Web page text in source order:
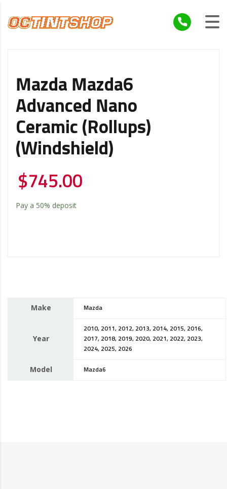
Mazda Mazda6
Advanced Nano
Ceramic (Rollups)
(Windshield)
$745.00
Pay a 50% deposit
Make Mazda
Year
2010, 2011, 2012, 2013, 2014, 2015, 2016,
2017, 2018, 2019, 2020, 2021, 2022, 2023,
2024, 2025, 2026
Model Mazda6